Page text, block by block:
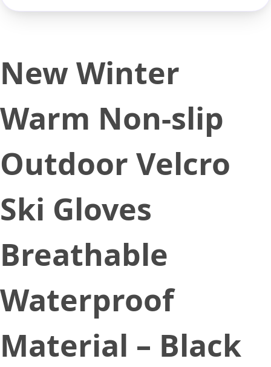
New Winter
Warm Non-slip
Outdoor Velcro
Ski Gloves
Breathable
Waterproof
Material – Black